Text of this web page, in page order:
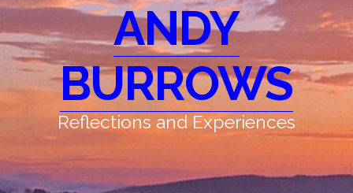
ANDY
BURROWS
Reflections and Experiences